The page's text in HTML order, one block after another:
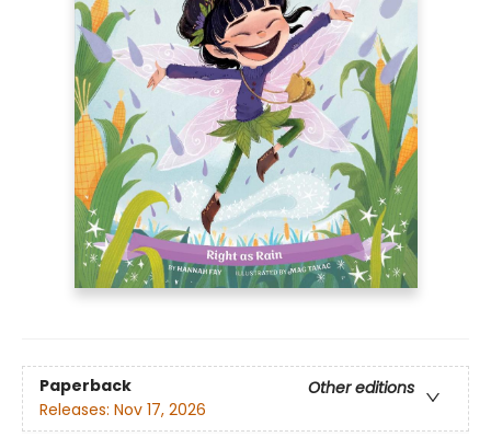
Paperback
Other editions
Releases: Nov 17, 2026